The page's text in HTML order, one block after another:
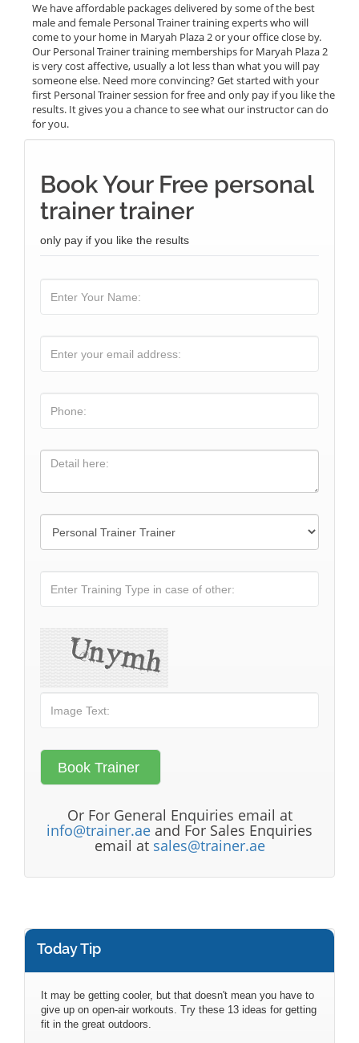
We have affordable packages delivered by some of the best
male and female Personal Trainer training experts who will
come to your home in Maryah Plaza 2 or your office close by.
Our Personal Trainer training memberships for Maryah Plaza 2
is very cost affective, usually a lot less than what you will pay
someone else. Need more convincing? Get started with your
first Personal Trainer session for free and only pay if you like the
results. It gives you a chance to see what our instructor can do
for you.
Book Your Free personal
trainer trainer
only pay if you like the results
Or For General Enquiries email at
info@trainer.ae and For Sales Enquiries
email at sales@trainer.ae
Today Tip
It may be getting cooler, but that doesn't mean you have to
give up on open-air workouts. Try these 13 ideas for getting
fit in the great outdoors.